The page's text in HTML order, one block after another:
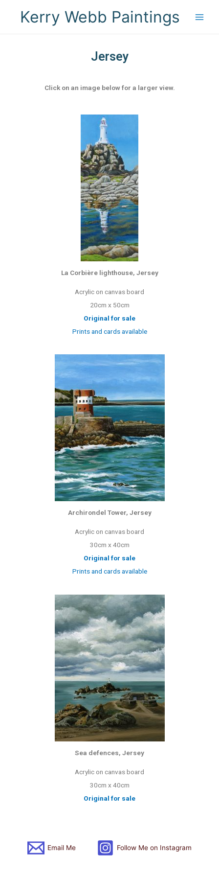
Kerry Webb Paintings
Jersey
Click on an image below for a larger view.
La Corbière lighthouse, Jersey
Acrylic on canvas board
20cm x 50cm
Original for sale
Prints and cards available
Archirondel Tower, Jersey
Acrylic on canvas board
30cm x 40cm
Original for sale
Prints and cards available
Sea defences, Jersey
Acrylic on canvas board
30cm x 40cm
Original for sale
Email Me Follow Me on Instagram